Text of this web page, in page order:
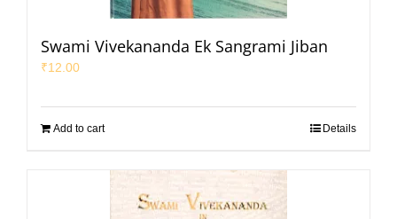
Swami Vivekananda Ek Sangrami Jiban
₹12.00
Add to cart Details